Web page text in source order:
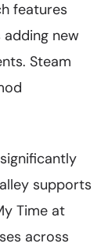
features
new
Steam
supports
Time at
across